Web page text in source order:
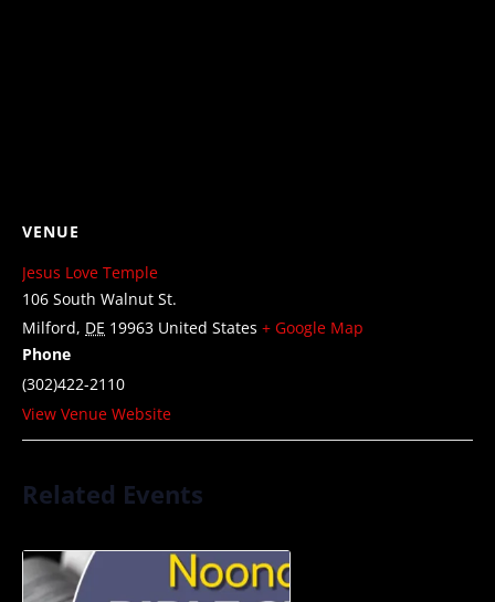
VENUE
Jesus Love Temple
106 South Walnut St.
Milford, DE 19963 United States + Google Map
Phone
(302)422-2110
View Venue Website
Related Events